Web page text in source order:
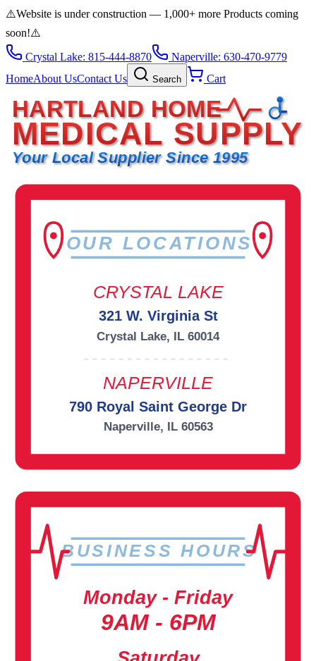
⚠️Website is under construction — 1,000+ more Products coming
soon!⚠️
Crystal Lake: 815-444-8870
Naperville: 630-470-9779
HomeAbout UsContact Us Search Cart
HARTLAND HOME
MEDICAL SUPPLY
Your Local Supplier Since 1995
OUR LOCATIONS
CRYSTAL LAKE
321 W. Virginia St
Crystal Lake, IL 60014
NAPERVILLE
790 Royal Saint George Dr
Naperville, IL 60563
BUSINESS HOURS
Monday - Friday
9AM - 6PM